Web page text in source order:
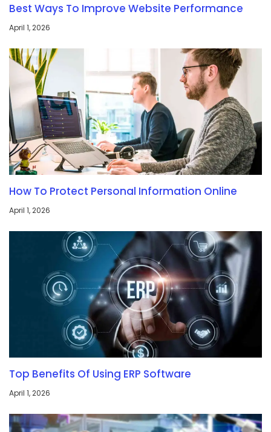
Best Ways To Improve Website Performance
April 1, 2026
How To Protect Personal Information Online
April 1, 2026
Top Benefits Of Using ERP Software
April 1, 2026